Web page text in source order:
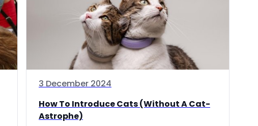
3 December 2024
How To Introduce Cats (Without A Cat-
Astrophe)